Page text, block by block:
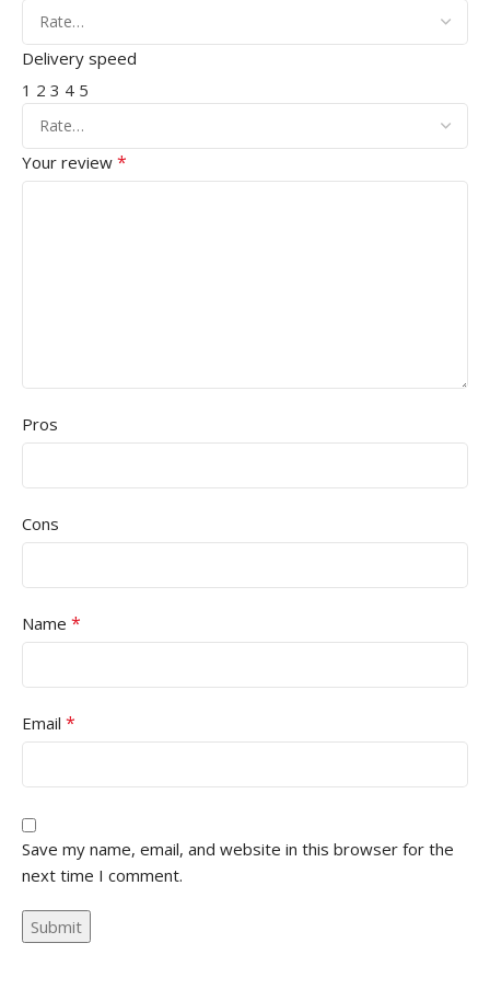
Delivery speed
1 2 3 4 5
Your review *
Pros
Cons
Name *
Email *
Save my name, email, and website in this browser for the
next time I comment.